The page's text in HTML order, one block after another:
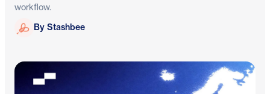
workflow.
Stashbee
By Stashbee